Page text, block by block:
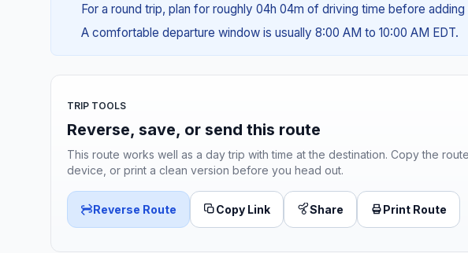
For a round trip, plan for roughly 04h 04m of driving time before
A comfortable departure window is usually 8:00 AM to 10:00 AM EDT.
TRIP TOOLS
Reverse, save, or send this route
This route works well as a day trip with time at the destination. Copy the
device, or print a clean version before you head out.
Reverse Route Copy Link Share Print Route